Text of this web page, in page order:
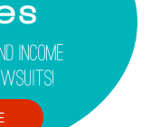
Income